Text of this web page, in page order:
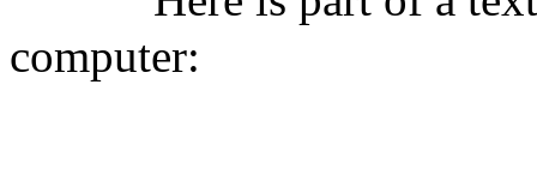
computer: